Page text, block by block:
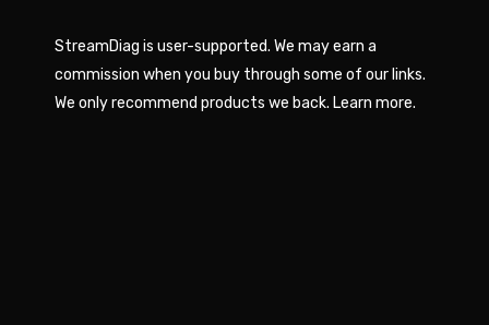
StreamDiag is user-supported. We may earn a
commission when you buy through some of our links.
We only recommend products we back. Learn more.